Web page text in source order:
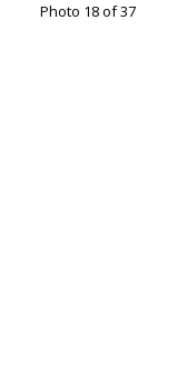
Photo 18 of 37